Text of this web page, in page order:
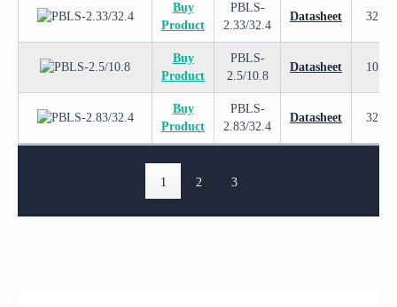
Buy
Product
PBLS-
2.33/32.4
Datasheet 32.4
Buy
Product
PBLS-
2.5/10.8
Datasheet 10.8
Buy
Product
PBLS-
2.83/32.4
Datasheet 32.4
1 2 3